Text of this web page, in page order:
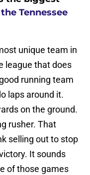
Tennessee
unique team in
league that does
running team
laps around it.
on the ground.
rusher. That
selling out to stop
It sounds
of those games